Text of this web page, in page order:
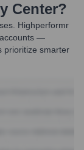
Center?
Highperformr
—
prioritize smarter